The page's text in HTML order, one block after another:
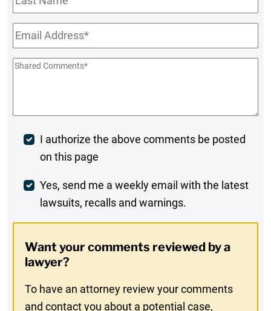
Name
Email*
Shared
Post
Comment
I authorize the above comments be posted
on this page
Weekly
Digest
In
Yes, send me a weekly email with the latest
lawsuits, recalls and warnings.
Want your comments reviewed by a
lawyer?
To have an attorney review your comments
and contact you about a potential case,